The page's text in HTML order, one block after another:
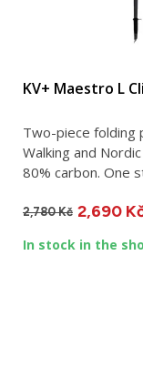
KV+ Maestro L
Two-piece folding
Walking and
80% carbon. One
2,780 Kč 2,690
In stock in the